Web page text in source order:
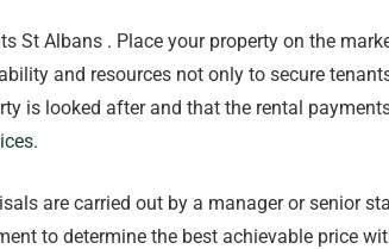
St Albans . Place your property on the
and resources not only to secure
is looked after and that the rental
are carried out by a manager or senior
to determine the best achievable price